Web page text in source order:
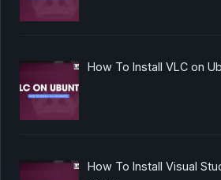
How To Install VLC on
How To Install Visual